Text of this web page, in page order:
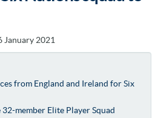
January 2021
from England and Ireland for Six
member Elite Player Squad